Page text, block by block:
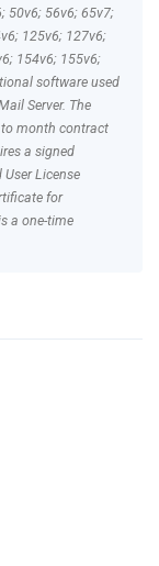
50v6; 56v6; 65v7;
125v6; 127v6;
154v6; 155v6;
software used
Server. The
month contract
a signed
User License
for
a one-time